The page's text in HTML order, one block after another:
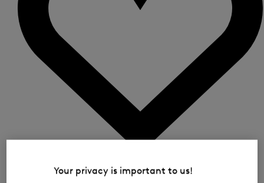
Your privacy is important to us!